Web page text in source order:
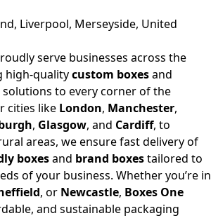
Liverpool, Merseyside, United
serve businesses across the
high-qualitycustom boxesand
solutions to every corner of the
cities like London, Manchester,
, Glasgow, and Cardiff, to
areas, we ensure fast delivery of
boxesand brand boxestailored to
of your business. Whether you’re in
, or Newcastle, Boxes One
and sustainable packaging